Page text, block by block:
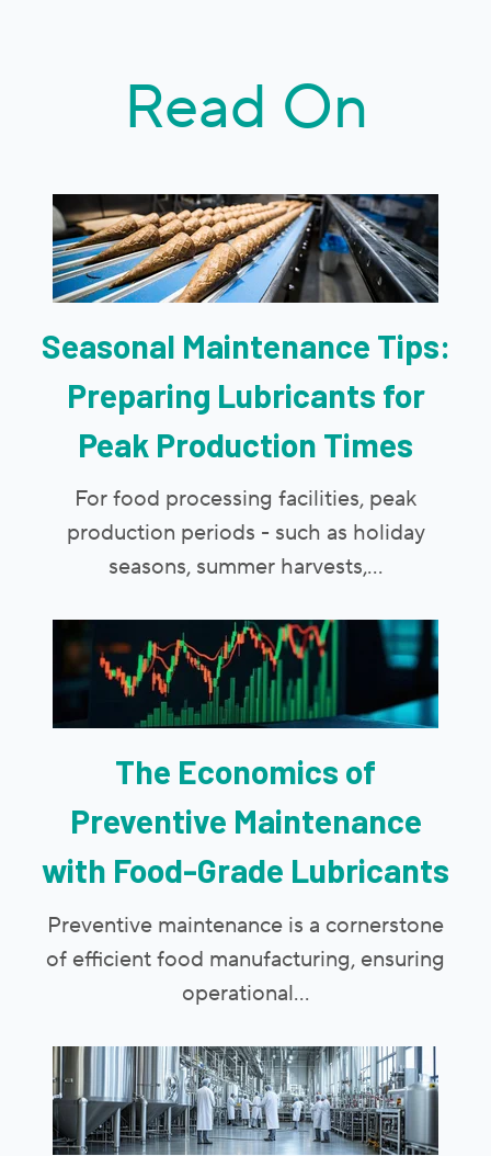
Read On
Seasonal Maintenance Tips:
Preparing Lubricants for
Peak Production Times
For food processing facilities, peak
production periods - such as holiday
seasons, summer harvests,...
The Economics of
Preventive Maintenance
with Food-Grade Lubricants
Preventive maintenance is a cornerstone
of efficient food manufacturing, ensuring
operational...